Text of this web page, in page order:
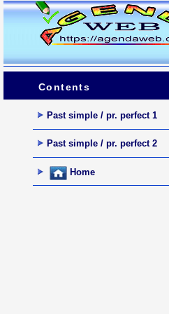
Contents
Past simple / pr. perfect 1
Past simple / pr. perfect 2
Home